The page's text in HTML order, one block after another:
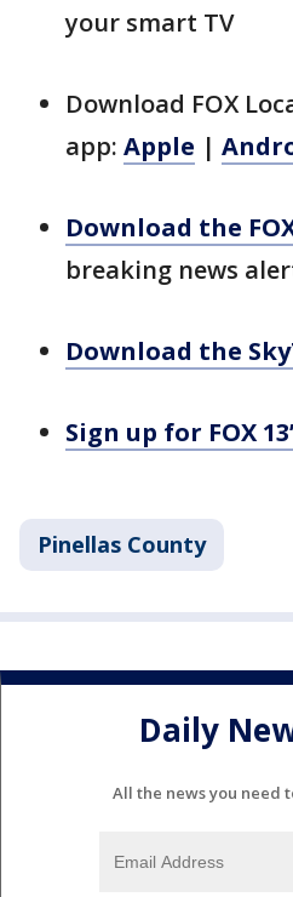
your smart TV
Download FOX
app: Apple |
Download the
breaking news
Download the
Sign up for FOX
Pinellas County
Daily
All the news you need